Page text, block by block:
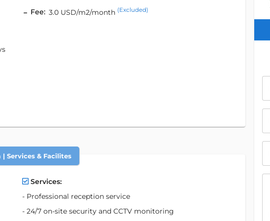
Fee: 3.0 USD/m2/month (Excluded)
| Services & Facilites
Services:
- Professional reception service
- 24/7 on-site security and CCTV monitoring